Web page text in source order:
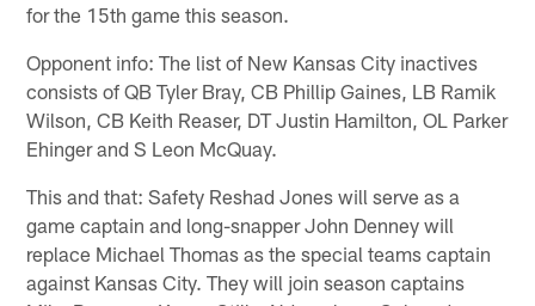
for the 15th game this season.
Opponent info: The list of New Kansas City inactives
consists of QB Tyler Bray, CB Phillip Gaines, LB Ramik
Wilson, CB Keith Reaser, DT Justin Hamilton, OL Parker
Ehinger and S Leon McQuay.
This and that: Safety Reshad Jones will serve as a
game captain and long-snapper John Denney will
replace Michael Thomas as the special teams captain
against Kansas City. They will join season captains